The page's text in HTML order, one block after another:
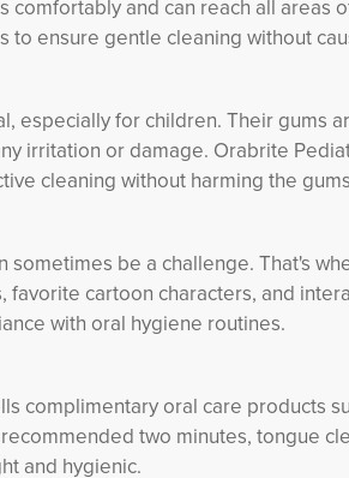
comfortably and can reach all areas
ensure gentle cleaning without
especially for children. Their gums
irritation or damage. Orabrite
cleaning without harming the
be a challenge. That's
cartoon characters, and
with oral hygiene routines.
complimentary oral care products
two minutes, tongue
and hygienic.